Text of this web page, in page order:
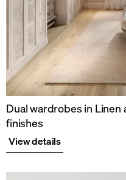
Dual wardrobes in Linen
finishes
View details